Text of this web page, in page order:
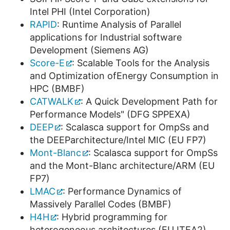
Intel PHI (Intel Corporation)
RAPID: Runtime Analysis of Parallel
applications for Industrial software
Development (Siemens AG)
Score-E
: Scalable Tools for the Analysis
and Optimization ofEnergy Consumption in
HPC (BMBF)
CATWALK
: A Quick Development Path for
Performance Models" (DFG SPPEXA)
DEEP
: Scalasca support for OmpSs and
the DEEParchitecture/Intel MIC (EU FP7)
Mont-Blanc
: Scalasca support for OmpSs
and the Mont-Blanc architecture/ARM (EU
FP7)
LMAC
: Performance Dynamics of
Massively Parallel Codes (BMBF)
H4H
: Hybrid programming for